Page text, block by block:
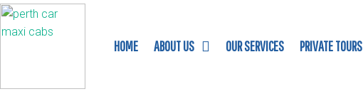
HOME ABOUT US OUR SERVICES PRIVATE TOURS